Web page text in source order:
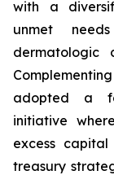
with a
unmet
dermatologic
adopted a
initiative
excess
treasury